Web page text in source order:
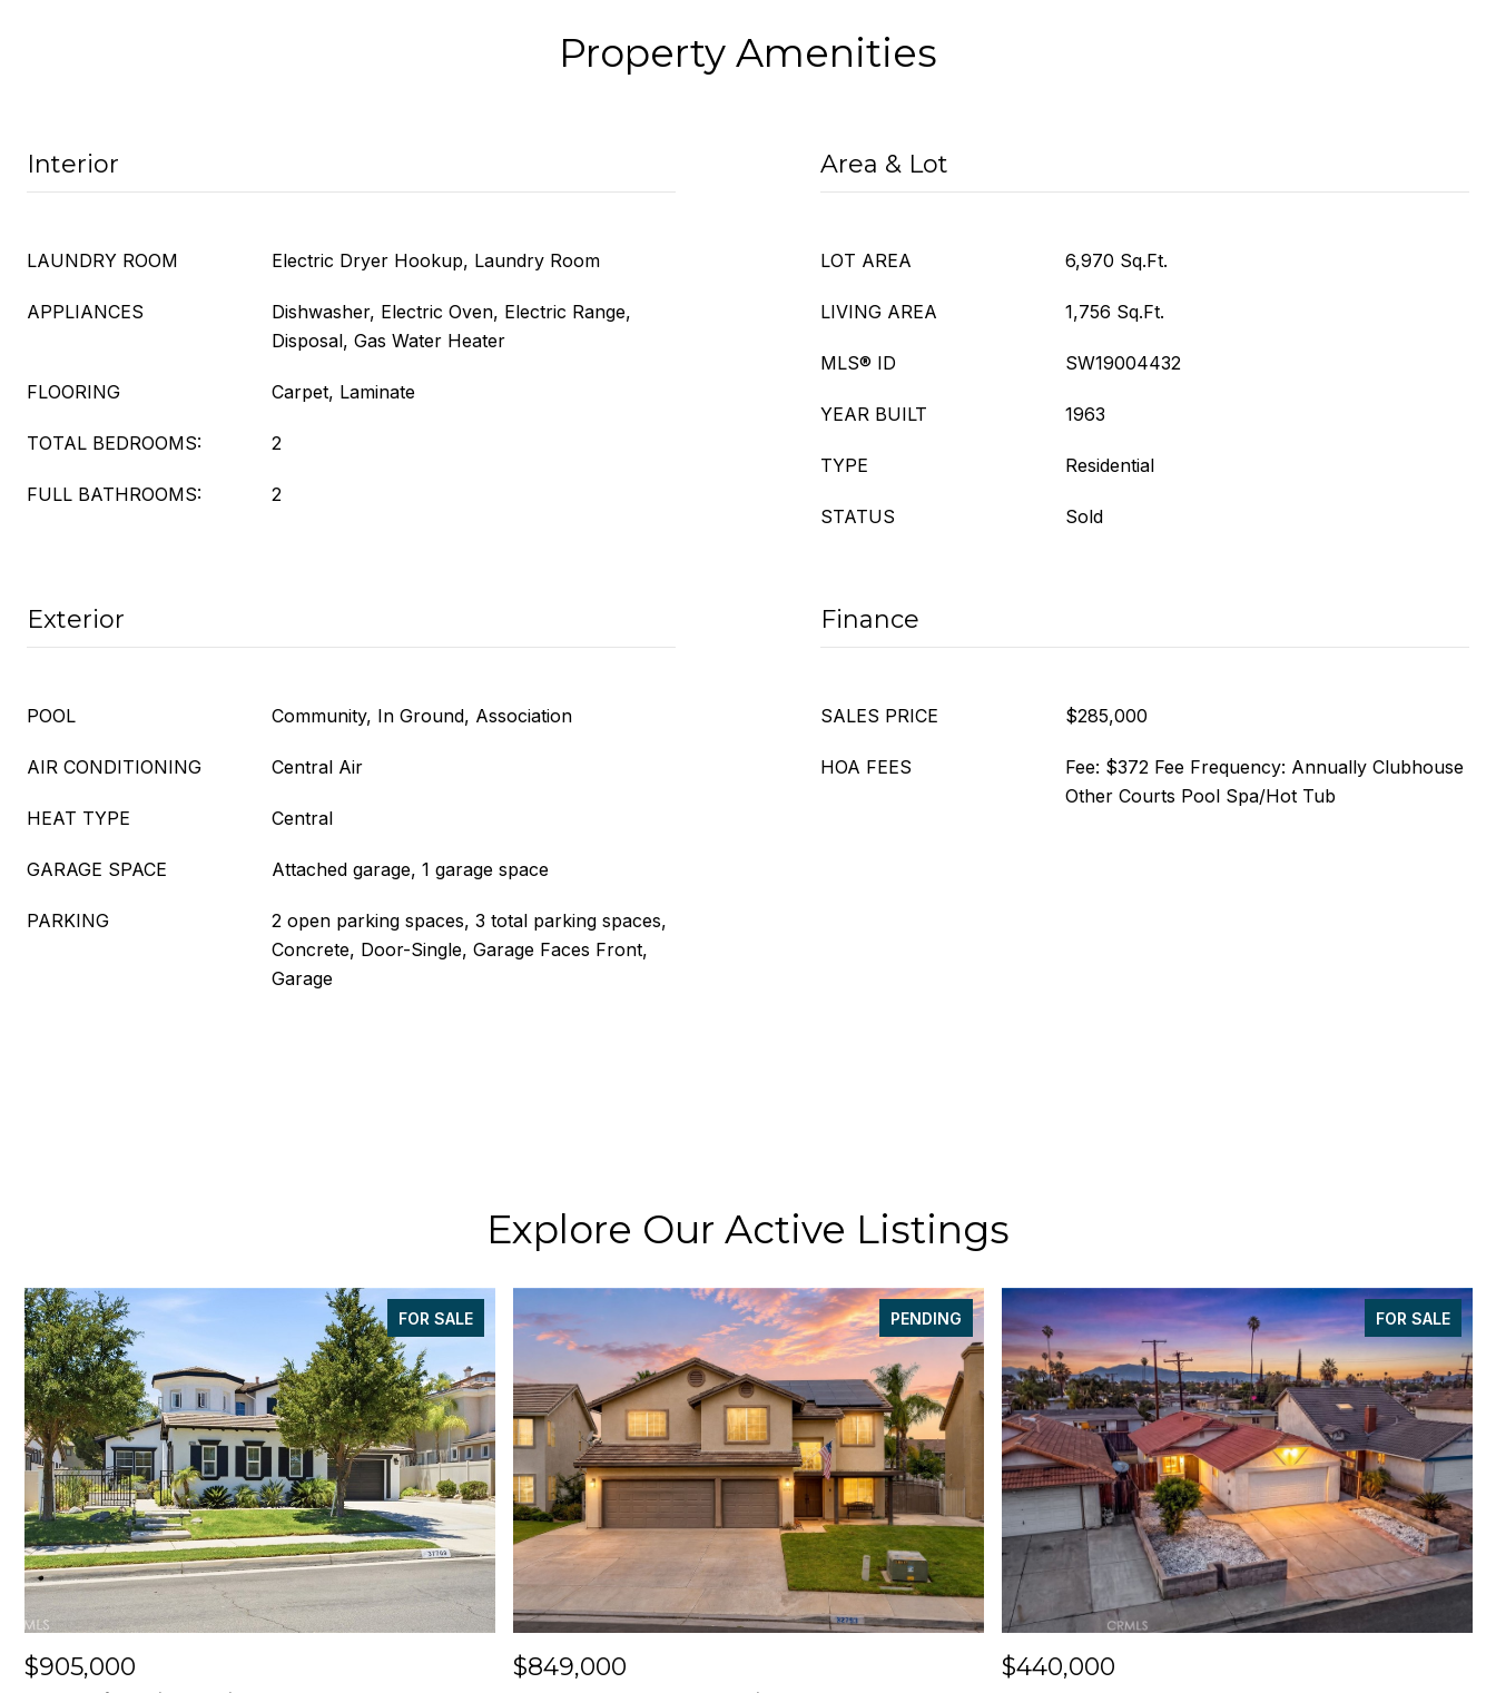
Property Amenities
Interior
LAUNDRY ROOM Electric Dryer Hookup, Laundry Room
APPLIANCES
Dishwasher, Electric Oven, Electric Range,
Disposal, Gas Water Heater
FLOORING Carpet, Laminate
TOTAL BEDROOMS: 2
FULL BATHROOMS: 2
Area & Lot
LOT AREA 6,970 Sq.Ft.
LIVING AREA 1,756 Sq.Ft.
MLS® ID SW19004432
YEAR BUILT 1963
TYPE Residential
STATUS Sold
Exterior
POOL Community, In Ground, Association
AIR CONDITIONING Central Air
HEAT TYPE Central
GARAGE SPACE Attached garage, 1 garage space
PARKING
2 open parking spaces, 3 total parking spaces,
Concrete, Door-Single, Garage Faces Front,
Garage
Finance
SALES PRICE $285,000
HOA FEES
Fee: $372 Fee Frequency: Annually Clubhouse
Other Courts Pool Spa/Hot Tub
Explore Our Active Listings
FOR SALE
$905,000
PENDING
$849,000
FOR SALE
$440,000